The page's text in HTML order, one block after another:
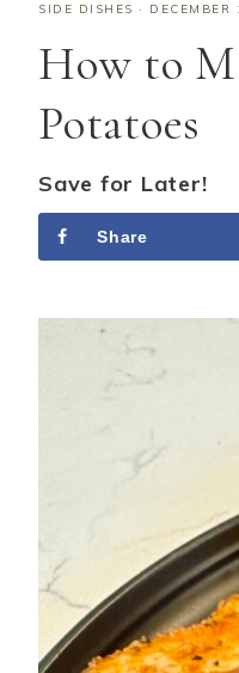
SIDE DISHES · DECEMBER
How to
Potatoes
Save for Later!
Share